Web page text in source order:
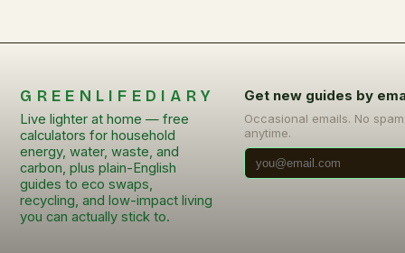
GREENLIFEDIARY
Live lighter at home — free
calculators for household
energy, water, waste, and
carbon, plus plain-English
guides to eco swaps,
recycling, and low-impact living
you can actually stick to.
Get new guides by
Occasional emails. No
anytime.